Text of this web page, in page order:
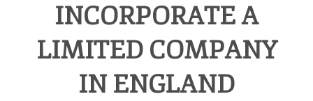
INCORPORATE A
LIMITED COMPANY
IN ENGLAND